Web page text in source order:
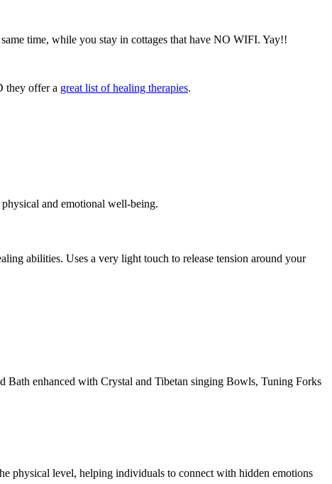
time, while you stay in cottages that have NO WIFI. Yay!!
they offer a great list of healing therapies.
and emotional well-being.
abilities. Uses a very light touch to release tension around your
Bath enhanced with Crystal and Tibetan singing Bowls, Tuning Forks
physical level, helping individuals to connect with hidden emotions